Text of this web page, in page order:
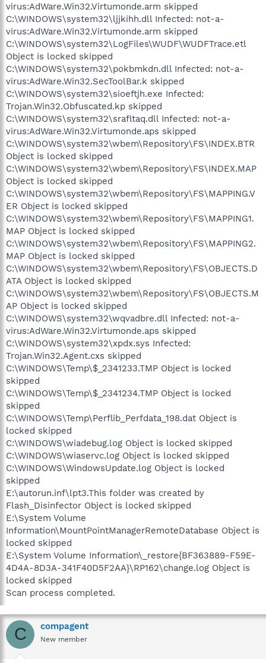
virus:AdWare.Win32.Virtumonde.arm skipped
C:\WINDOWS\system32\ljjkihh.dll Infected: not-a-
virus:AdWare.Win32.Virtumonde.arm skipped
C:\WINDOWS\system32\LogFiles\WUDF\WUDFTrace.etl
Object is locked skipped
C:\WINDOWS\system32\pokbmkdn.dll Infected: not-a-
virus:AdWare.Win32.SecToolBar.k skipped
C:\WINDOWS\system32\sioeftjh.exe Infected:
Trojan.Win32.Obfuscated.kp skipped
C:\WINDOWS\system32\srafltaq.dll Infected: not-a-
virus:AdWare.Win32.Virtumonde.aps skipped
C:\WINDOWS\system32\wbem\Repository\FS\INDEX.BTR
Object is locked skipped
C:\WINDOWS\system32\wbem\Repository\FS\INDEX.MAP
Object is locked skipped
C:\WINDOWS\system32\wbem\Repository\FS\MAPPING.V
ER Object is locked skipped
C:\WINDOWS\system32\wbem\Repository\FS\MAPPING1.
MAP Object is locked skipped
C:\WINDOWS\system32\wbem\Repository\FS\MAPPING2.
MAP Object is locked skipped
C:\WINDOWS\system32\wbem\Repository\FS\OBJECTS.D
ATA Object is locked skipped
C:\WINDOWS\system32\wbem\Repository\FS\OBJECTS.M
AP Object is locked skipped
C:\WINDOWS\system32\wqvadbre.dll Infected: not-a-
virus:AdWare.Win32.Virtumonde.aps skipped
C:\WINDOWS\system32\xpdx.sys Infected:
Trojan.Win32.Agent.cxs skipped
C:\WINDOWS\Temp\$_2341233.TMP Object is locked
skipped
C:\WINDOWS\Temp\$_2341234.TMP Object is locked
skipped
C:\WINDOWS\Temp\Perflib_Perfdata_198.dat Object is
locked skipped
C:\WINDOWS\wiadebug.log Object is locked skipped
C:\WINDOWS\wiaservc.log Object is locked skipped
C:\WINDOWS\WindowsUpdate.log Object is locked
skipped
E:\autorun.inf\lpt3.This folder was created by
Flash_Disinfector Object is locked skipped
E:\System Volume
Information\MountPointManagerRemoteDatabase Object is
locked skipped
E:\System Volume Information\_restore{BF363889-F59E-
4D4A-8D3A-341F40D5F2AA}\RP162\change.log Object is
locked skipped
Scan process completed.
C compagent
New member